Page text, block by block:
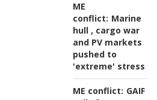
ME
conflict: Marine
hull , cargo war
and PV markets
pushed to
'extreme' stress
ME conflict: GAIF